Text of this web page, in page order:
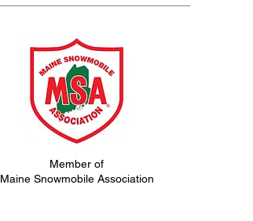
Member of
Maine Snowmobile Association